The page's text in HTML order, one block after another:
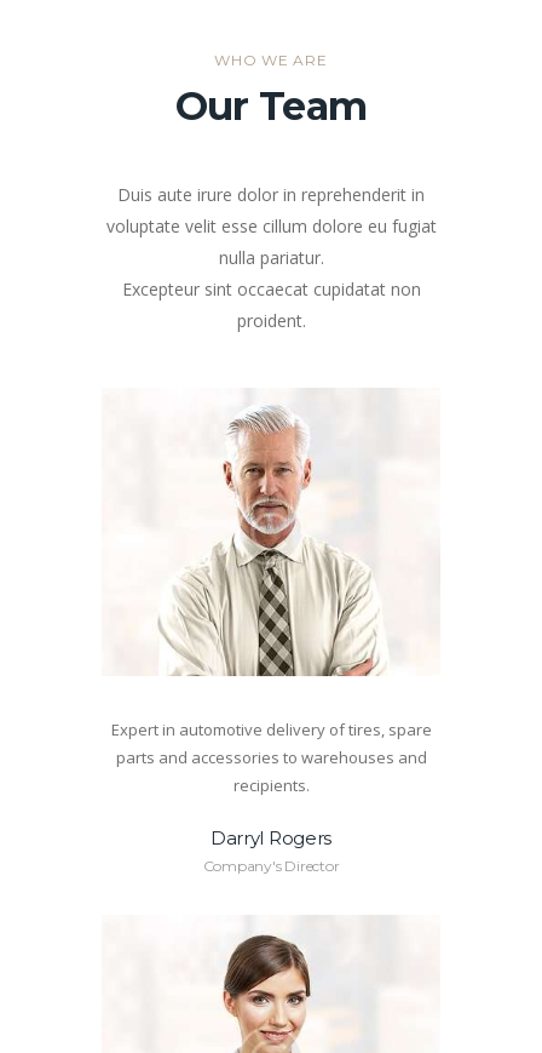
WHO WE ARE
Our Team
Duis aute irure dolor in reprehenderit in
voluptate velit esse cillum dolore eu fugiat
nulla pariatur.
Excepteur sint occaecat cupidatat non
proident.
Expert in automotive delivery of tires, spare
parts and accessories to warehouses and
recipients.
Darryl Rogers
Company's Director